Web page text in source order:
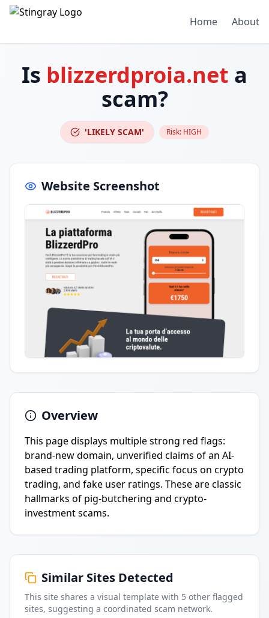
Home About
Is blizzerdproia.net a
scam?
'LIKELY SCAM' Risk: HIGH
Website Screenshot
Overview
This page displays multiple strong red flags:
brand-new domain, unverified claims of an AI-
based trading platform, specific focus on crypto
trading, and fake user ratings. These are classic
hallmarks of pig-butchering and crypto-
investment scams.
Similar Sites Detected
This site shares a visual template with 5 other flagged
sites, suggesting a coordinated scam network.